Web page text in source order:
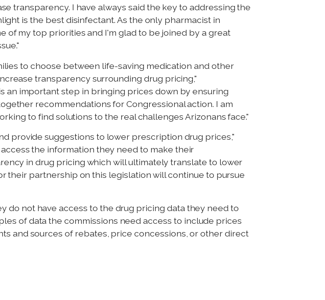
transparency. I have always said the key to addressing the
is the best disinfectant. As the only pharmacist in
of my top priorities and I'm glad to be joined by a great
to choose between life-saving medication and other
transparency surrounding drug pricing,"
an important step in bringing prices down by ensuring
recommendations for Congressional action. I am
to find solutions to the real challenges Arizonans face."
provide suggestions to lower prescription drug prices,"
the information they need to make their
in drug pricing which will ultimately translate to lower
their partnership on this legislation will continue to pursue
do not have access to the drug pricing data they need to
of data the commissions need access to include prices
and sources of rebates, price concessions, or other direct